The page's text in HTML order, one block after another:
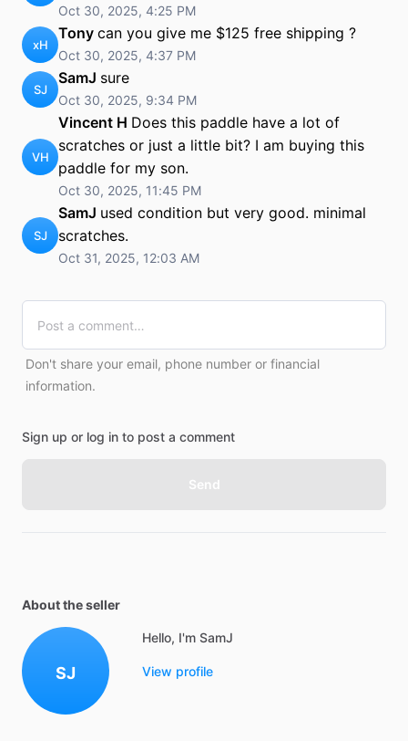
Oct 30, 2025, 4:25 PM
xH
Tony can you give me $125 free shipping ?
Oct 30, 2025, 4:37 PM
SJ
SamJ sure
Oct 30, 2025, 9:34 PM
VH
Vincent H Does this paddle have a lot of
scratches or just a little bit? I am buying this
paddle for my son.
Oct 30, 2025, 11:45 PM
SJ
SamJ used condition but very good. minimal
scratches.
Oct 31, 2025, 12:03 AM
Don't share your email, phone number or financial
information.
Sign up or log in to post a comment
Send
About the seller
SJ
Hello, I'm SamJ
View profile